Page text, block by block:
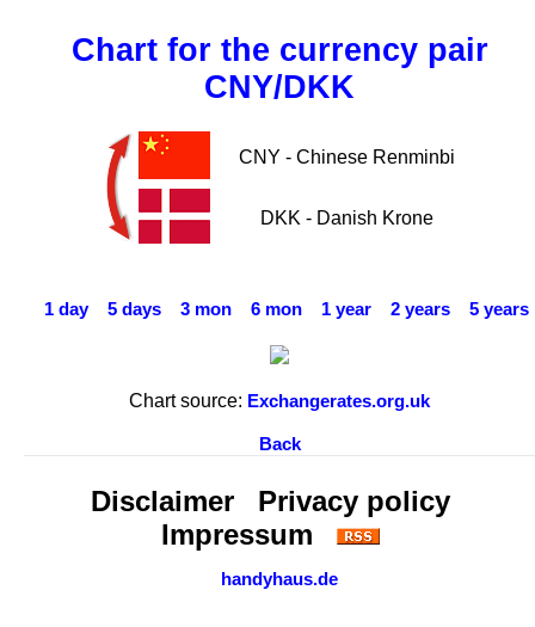
Chart for the currency pair
CNY/DKK
CNY - Chinese Renminbi
DKK - Danish Krone
1 day 5 days 3 mon 6 mon 1 year 2 years 5 years
Chart source: Exchangerates.org.uk
Back
Disclaimer
Privacy policy
Impressum
handyhaus.de